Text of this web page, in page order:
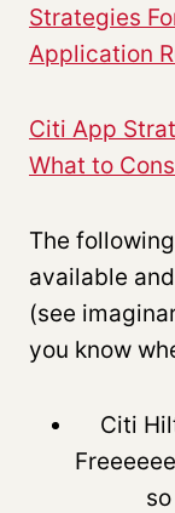
Strategies
Application
Citi App
What to
The
available
(see
you know
Citi